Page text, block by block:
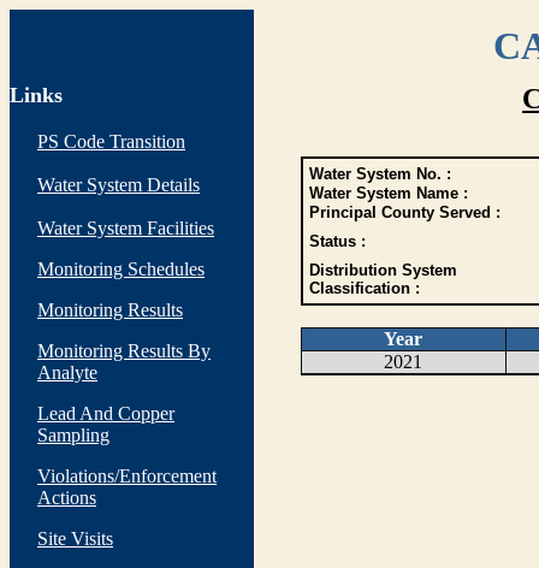
Links
PS Code Transition
Water System Details
Water System Facilities
Monitoring Schedules
Monitoring Results
Monitoring Results By
Analyte
Lead And Copper
Sampling
Violations/Enforcement
Actions
Site Visits
Water System No. :
Water System Name :
Principal County Served :
Status :
Distribution System
Classification :
Year
2021